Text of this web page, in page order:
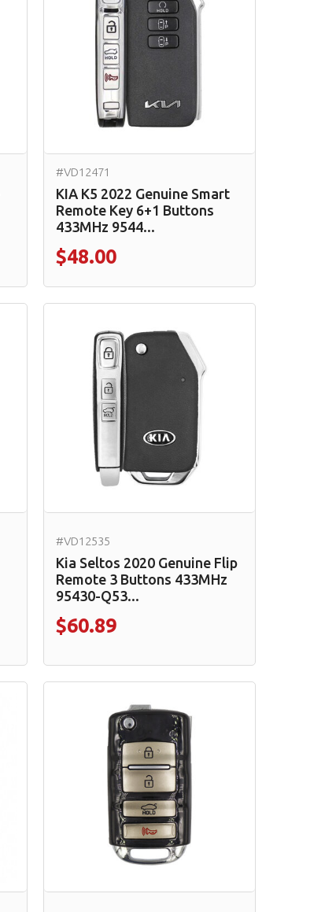
#VD12471
KIA K5 2022 Genuine Smart
Remote Key 6+1 Buttons
433MHz 9544...
$48.00
#VD12535
Kia Seltos 2020 Genuine Flip
Remote 3 Buttons 433MHz
95430-Q53...
$60.89